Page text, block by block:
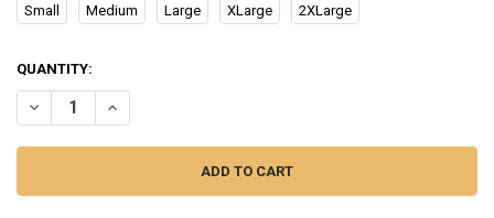
Small Medium Large XLarge 2XLarge
CURRENT
STOCK:
QUANTITY:
DECREASE QUANTITY OF "DON'T COMPLY WITH THE LIE" WOMEN'S T-
INCREASE QUANTITY OF "DON'T COMPLY WITH THE LIE"